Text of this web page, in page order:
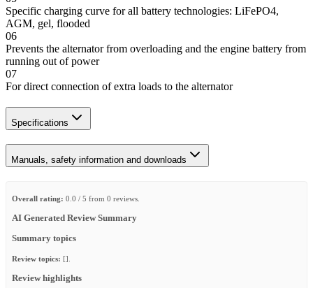
Specific charging curve for all battery technologies: LiFePO4,
AGM, gel, flooded
06
Prevents the alternator from overloading and the engine battery from
running out of power
07
For direct connection of extra loads to the alternator
Specifications
Manuals, safety information and downloads
Overall rating: 0.0 / 5 from 0 reviews.
AI Generated Review Summary
Summary topics
Review topics: [].
Review highlights